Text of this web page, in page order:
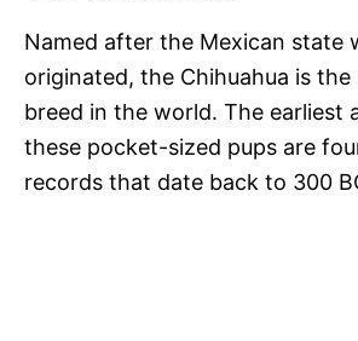
Named after the Mexican state
originated, the Chihuahua is the
breed in the world. The earliest
these pocket-sized pups are
records that date back to 300